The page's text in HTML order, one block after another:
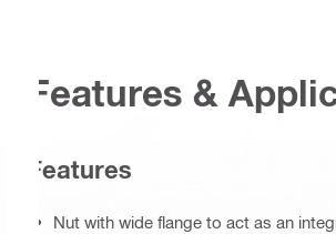
Features &
Features
Nut with wide flange to act as an